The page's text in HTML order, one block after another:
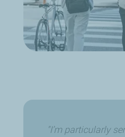
"I’m particularly